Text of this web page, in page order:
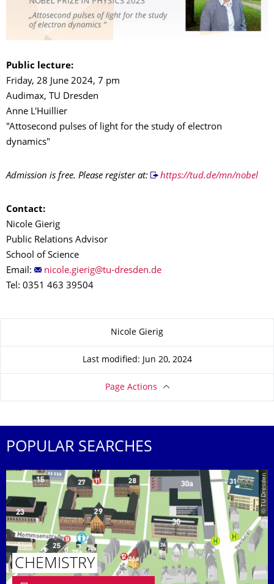
Public lecture:
Friday, 28 June 2024, 7 pm
Audimax, TU Dresden
Anne L'Huillier
"Attosecond pulses of light for the study of electron
dynamics"
Admission is free. Please register at: https://tud.de/mn/nobel
Contact:
Nicole Gierig
Public Relations Advisor
School of Science
Email:
Tel: 0351 463 39504
Nicole Gierig
Last modified: Jun 20, 2024
Page Actions
POPULAR SEARCHES
© TU Dresden
CHEMISTRY